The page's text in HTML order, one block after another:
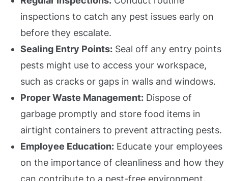
inspections to catch any pest issues early on
before they escalate.
Sealing Entry Points: Seal off any entry points
pests might use to access your workspace,
such as cracks or gaps in walls and windows.
Proper Waste Management: Dispose of
garbage promptly and store food items in
airtight containers to prevent attracting pests.
Employee Education: Educate your employees
on the importance of cleanliness and how they
can contribute to a pest-free environment.